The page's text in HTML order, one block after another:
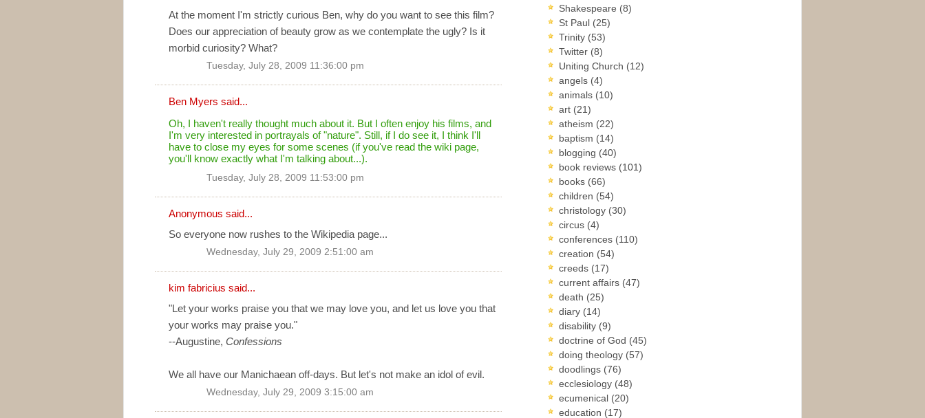
At the moment I'm strictly curious Ben, why do you want to see this film?
Does our appreciation of beauty grow as we contemplate the ugly? Is it
morbid curiosity? What?
Tuesday, July 28, 2009 11:36:00 pm
Ben Myers said...
Oh, I haven't really thought much about it. But I often enjoy his films, and
I'm very interested in portrayals of "nature". Still, if I do see it, I think I'll
have to close my eyes for some scenes (if you've read the wiki page,
you'll know exactly what I'm talking about...).
Tuesday, July 28, 2009 11:53:00 pm
Anonymous said...
So everyone now rushes to the Wikipedia page...
Wednesday, July 29, 2009 2:51:00 am
kim fabricius said...
"Let your works praise you that we may love you, and let us love you that
your works may praise you."
--Augustine, Confessions
We all have our Manichaean off-days. But let's not make an idol of evil.
Wednesday, July 29, 2009 3:15:00 am
Shakespeare (8)
St Paul (25)
Trinity (53)
Twitter (8)
Uniting Church (12)
angels (4)
animals (10)
art (21)
atheism (22)
baptism (14)
blogging (40)
book reviews (101)
books (66)
children (54)
christology (30)
circus (4)
conferences (110)
creation (54)
creeds (17)
current affairs (47)
death (25)
diary (14)
disability (9)
doctrine of God (45)
doing theology (57)
doodlings (76)
ecclesiology (48)
ecumenical (20)
education (17)